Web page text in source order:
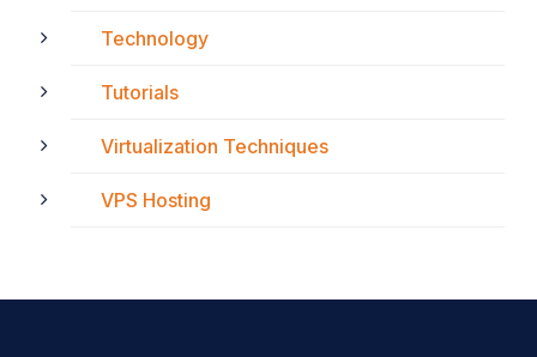
Technology
Tutorials
Virtualization Techniques
VPS Hosting